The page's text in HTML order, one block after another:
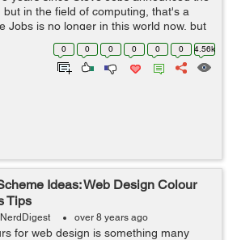
in the field of computing, that's a
Jobs is no longer in this world now, but
true. His decision to block the use
0 0 0 0 0 0 4.56k
Ideas: Web Design Colour
Tips
NerdDigest over 8 years ago
for web design is something many